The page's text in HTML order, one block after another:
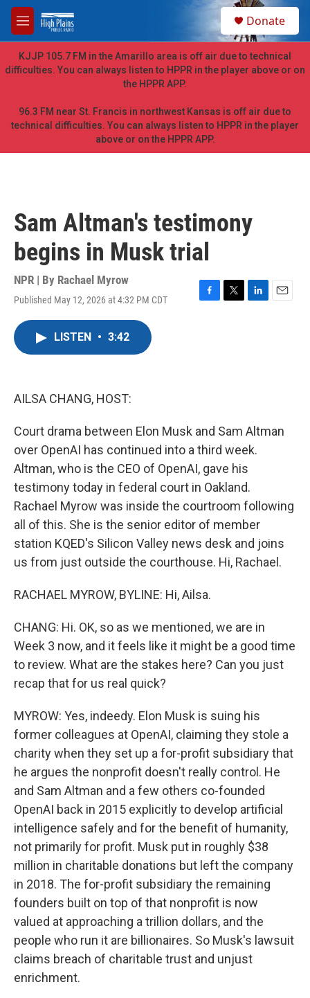
Skip to main content
M
e
n
u
h
Donate
KJJP 105.7 FM in the Amarillo area is off air due to technical
difficulties. You can always listen to HPPR in the player above or on
the HPPR APP.
96.3 FM near St. Francis in northwest Kansas is off air due to
technical difficulties. You can always listen to HPPR in the player
above or on the HPPR APP.
Sam Altman's testimony
begins in Musk trial
NPR | By Rachael Myrow
Published May 12, 2026 at 4:32 PM CDT
F
T
L
E
LISTEN • 3:42
AILSA CHANG, HOST:
Court drama between Elon Musk and Sam Altman
over OpenAI has continued into a third week.
Altman, who is the CEO of OpenAI, gave his
testimony today in federal court in Oakland.
Rachael Myrow was inside the courtroom following
all of this. She is the senior editor of member
station KQED's Silicon Valley news desk and joins
us from just outside the courthouse. Hi, Rachael.
RACHAEL MYROW, BYLINE: Hi, Ailsa.
CHANG: Hi. OK, so as we mentioned, we are in
Week 3 now, and it feels like it might be a good time
to review. What are the stakes here? Can you just
recap that for us real quick?
MYROW: Yes, indeedy. Elon Musk is suing his
former colleagues at OpenAI, claiming they stole a
charity when they set up a for-profit subsidiary that
he argues the nonprofit doesn't really control. He
and Sam Altman and a few others co-founded
OpenAI back in 2015 explicitly to develop artificial
intelligence safely and for the benefit of humanity,
not primarily for profit. Musk put in roughly $38
million in charitable donations but left the company
in 2018. The for-profit subsidiary the remaining
founders built on top of that nonprofit is now
valued at approaching a trillion dollars, and the
people who run it are billionaires. So Musk's lawsuit
claims breach of charitable trust and unjust
enrichment.